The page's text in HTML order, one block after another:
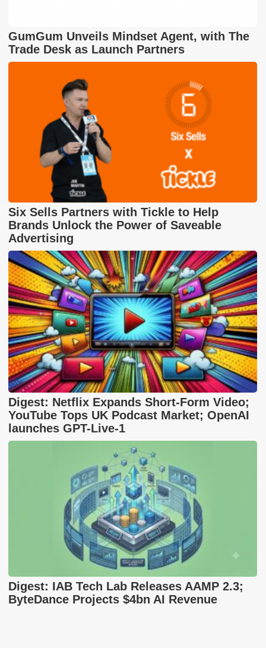
GumGum Unveils Mindset Agent, with The
Trade Desk as Launch Partners
Six Sells Partners with Tickle to Help
Brands Unlock the Power of Saveable
Advertising
Digest: Netflix Expands Short-Form Video;
YouTube Tops UK Podcast Market; OpenAI
launches GPT-Live-1
Digest: IAB Tech Lab Releases AAMP 2.3;
ByteDance Projects $4bn AI Revenue